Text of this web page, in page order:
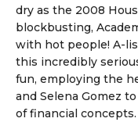
dry as the 2008
blockbusting,
with hot people! A-
this incredibly
fun, employing the
and Selena Gomez
of financial